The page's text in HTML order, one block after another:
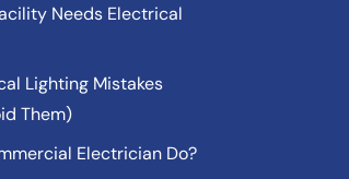
Needs Electrical
Lighting Mistakes
Them)
Electrician Do?